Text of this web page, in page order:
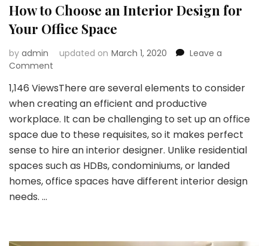
How to Choose an Interior Design for
Your Office Space
by admin updated on March 1, 2020
Leave a
Comment
to
Choose
an
Design
for
Your
Office
1,146 ViewsThere are several elements to consider
when creating an efficient and productive
workplace. It can be challenging to set up an office
space due to these requisites, so it makes perfect
sense to hire an interior designer. Unlike residential
spaces such as HDBs, condominiums, or landed
homes, office spaces have different interior design
needs. …